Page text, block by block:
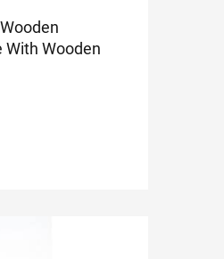
With Wooden